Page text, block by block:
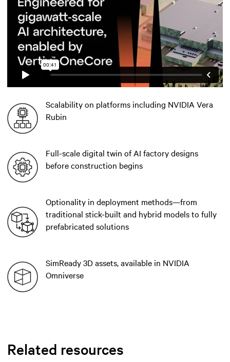
Scalability on platforms including NVIDIA Vera
Rubin
Full-scale digital twin of AI factory designs
before construction begins
Optionality in deployment methods—from
traditional stick-built and hybrid models to fully
prefabricated solutions
SimReady 3D assets, available in NVIDIA
Omniverse
Related resources